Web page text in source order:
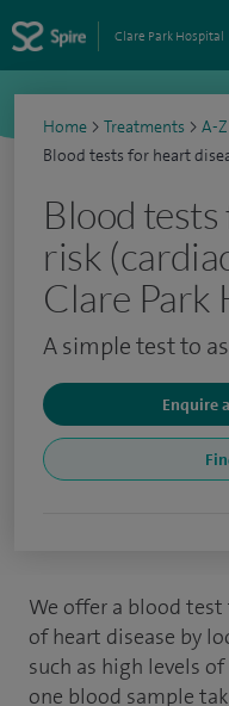
Clare Park Hospital
Home > Treatments > A-Z
Blood tests for heart
Blood
risk
Clare Park
A simple test to
Enquire
We offer a blood test
of heart disease by
such as high levels
one blood sample